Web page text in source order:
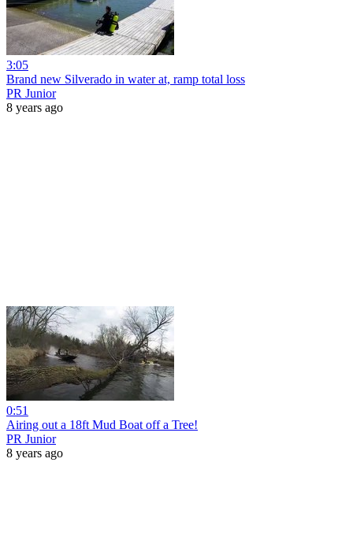
3:05
Brand new Silverado in water at, ramp total loss
PR Junior
8 years ago
0:51
Airing out a 18ft Mud Boat off a Tree!
PR Junior
8 years ago